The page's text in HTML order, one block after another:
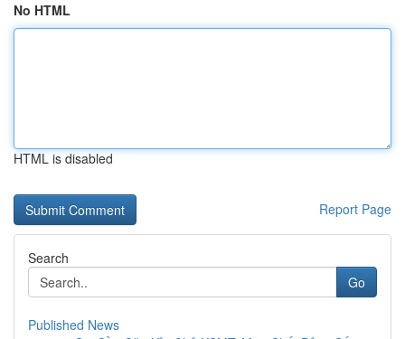
No HTML
HTML is disabled
Report Page
Search
Go
Published News